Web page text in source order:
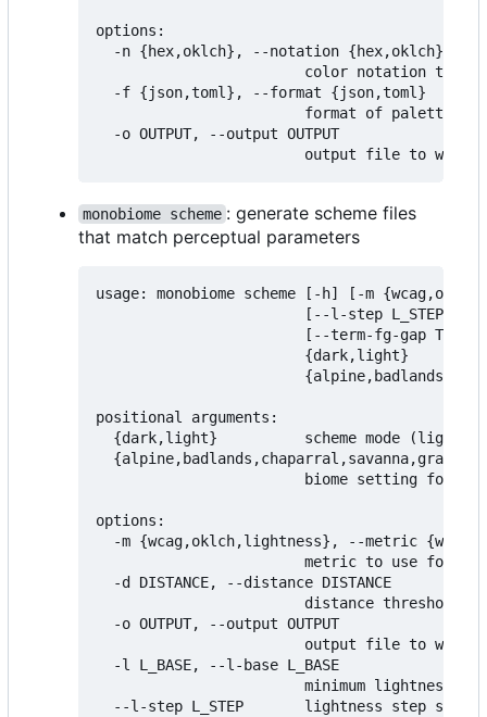
options:
  -n {hex,oklch}, --notation {hex,oklch}
color notation to
  -f {json,toml}, --format {json,toml}
format of palette
  -o OUTPUT, --output OUTPUT
monobiome scheme : generate scheme files
that match perceptual parameters
usage: monobiome scheme [-h] [-m
[--l-step L_STEP]
[--term-fg-gap
                        {dark,light}
positional arguments:
{dark,light}          scheme mode (light
biome setting for
options:
-m {wcag,oklch,lightness}, --metric
metric to use for
  -d DISTANCE, --distance DISTANCE
distance threshold
  -o OUTPUT, --output OUTPUT
output file to write
  -l L_BASE, --l-base L_BASE
minimum lightness
--l-step L_STEP       lightness step size